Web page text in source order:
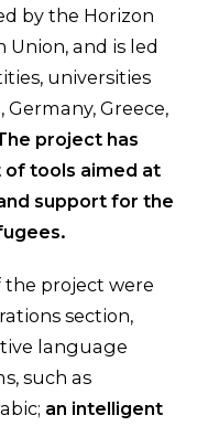
by the Horizon
and is led
universities
Greece,
project has
of tools aimed at
support for the
the project were
section,
language
such as
an intelligent